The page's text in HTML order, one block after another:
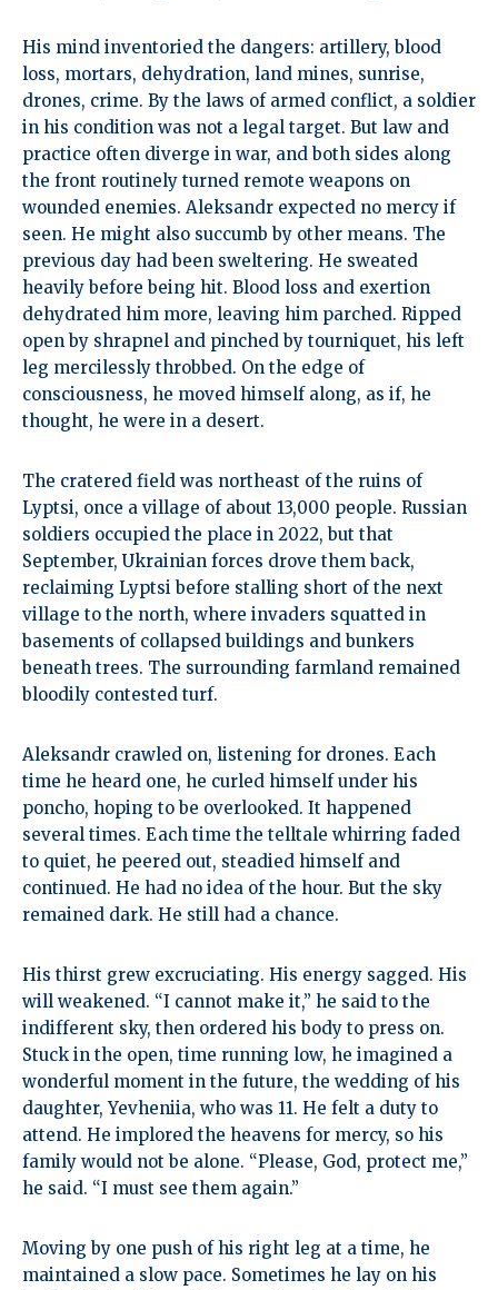
His mind inventoried the dangers: artillery, blood
loss, mortars, dehydration, land mines, sunrise,
drones, crime. By the laws of armed conflict, a soldier
in his condition was not a legal target. But law and
practice often diverge in war, and both sides along
the front routinely turned remote weapons on
wounded enemies. Aleksandr expected no mercy if
seen. He might also succumb by other means. The
previous day had been sweltering. He sweated
heavily before being hit. Blood loss and exertion
dehydrated him more, leaving him parched. Ripped
open by shrapnel and pinched by tourniquet, his left
leg mercilessly throbbed. On the edge of
consciousness, he moved himself along, as if, he
thought, he were in a desert.
The cratered field was northeast of the ruins of
Lyptsi, once a village of about 13,000 people. Russian
soldiers occupied the place in 2022, but that
September, Ukrainian forces drove them back,
reclaiming Lyptsi before stalling short of the next
village to the north, where invaders squatted in
basements of collapsed buildings and bunkers
beneath trees. The surrounding farmland remained
bloodily contested turf.
Aleksandr crawled on, listening for drones. Each
time he heard one, he curled himself under his
poncho, hoping to be overlooked. It happened
several times. Each time the telltale whirring faded
to quiet, he peered out, steadied himself and
continued. He had no idea of the hour. But the sky
remained dark. He still had a chance.
His thirst grew excruciating. His energy sagged. His
will weakened. “I cannot make it,” he said to the
indifferent sky, then ordered his body to press on.
Stuck in the open, time running low, he imagined a
wonderful moment in the future, the wedding of his
daughter, Yevheniia, who was 11. He felt a duty to
attend. He implored the heavens for mercy, so his
family would not be alone. “Please, God, protect me,”
he said. “I must see them again.”
Moving by one push of his right leg at a time, he
maintained a slow pace. Sometimes he lay on his